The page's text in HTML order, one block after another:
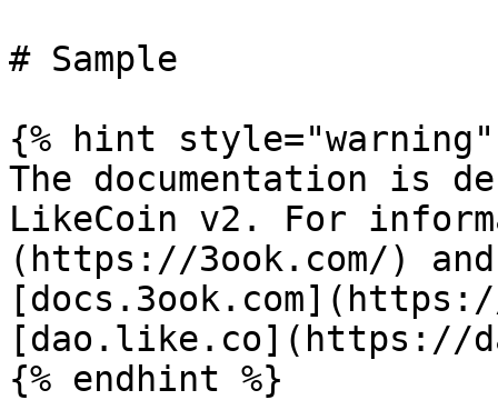
# Sample
{% hint style="warning"
The documentation is
LikeCoin v2. For
(https://3ook.com/)
[dao.like.co](https://
{% endhint %}